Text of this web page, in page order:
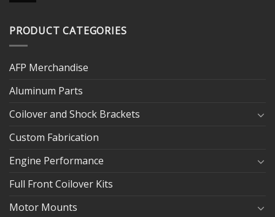
PRODUCT CATEGORIES
AFP Merchandise
Aluminum Parts
Coilover and Shock Brackets
Custom Fabrication
Engine Performance
Full Front Coilover Kits
Motor Mounts